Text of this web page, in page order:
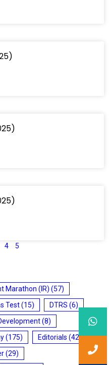
4 5
Marathon (IR) (57)
Test(15) DTRS (6)
(8)
(175) Editorials (428)
(29)